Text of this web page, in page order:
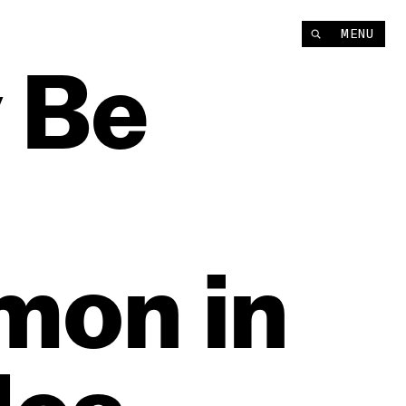
MENU
Be
in